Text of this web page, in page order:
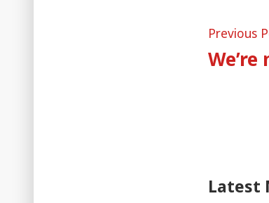
Post
Previous
Latest